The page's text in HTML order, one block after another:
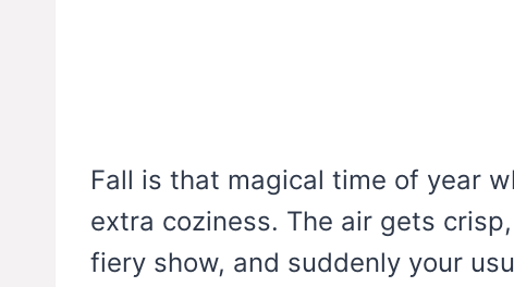
Fall is that magical time of year
extra coziness. The air gets
fiery show, and suddenly your